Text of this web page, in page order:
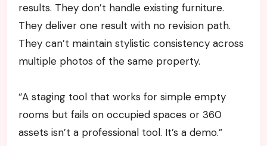
results. They don’t handle existing furniture.
They deliver one result with no revision path.
They can’t maintain stylistic consistency across
multiple photos of the same property.
“A staging tool that works for simple empty
rooms but fails on occupied spaces or 360
assets isn’t a professional tool. It’s a demo.”